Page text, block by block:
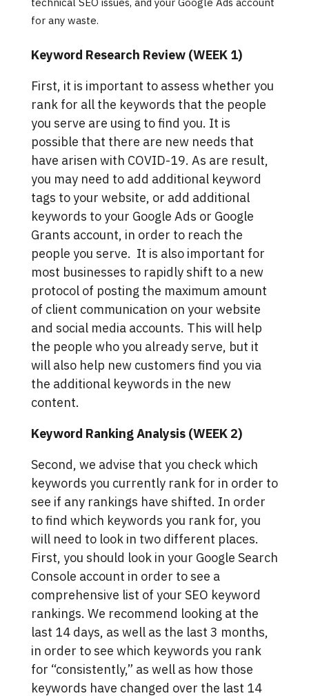
for any waste.
Keyword Research Review (WEEK 1)
First, it is important to assess whether you
rank for all the keywords that the people
you serve are using to find you. It is
possible that there are new needs that
have arisen with COVID-19. As are result,
you may need to add additional keyword
tags to your website, or add additional
keywords to your Google Ads or Google
Grants account, in order to reach the
people you serve. It is also important for
most businesses to rapidly shift to a new
protocol of posting the maximum amount
of client communication on your website
and social media accounts. This will help
the people who you already serve, but it
will also help new customers find you via
the additional keywords in the new
content.
Keyword Ranking Analysis (WEEK 2)
Second, we advise that you check which
keywords you currently rank for in order to
see if any rankings have shifted. In order
to find which keywords you rank for, you
will need to look in two different places.
First, you should look in your Google Search
Console account in order to see a
comprehensive list of your SEO keyword
rankings. We recommend looking at the
last 14 days, as well as the last 3 months,
in order to see which keywords you rank
for “consistently,” as well as how those
keywords have changed over the last 14